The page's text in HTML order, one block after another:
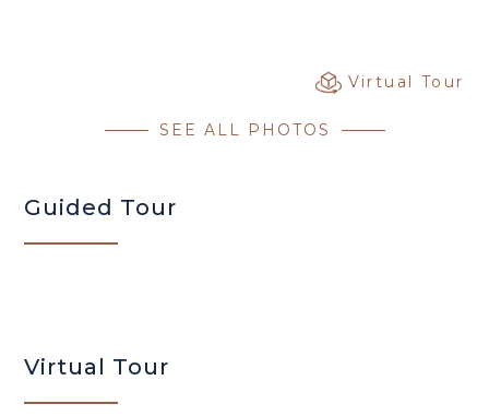
Virtual Tour
SEE ALL PHOTOS
Guided Tour
Virtual Tour